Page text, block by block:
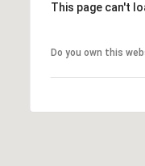
This page can't
Do you own this